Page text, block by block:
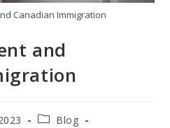
Canadian Immigration
and
Blog